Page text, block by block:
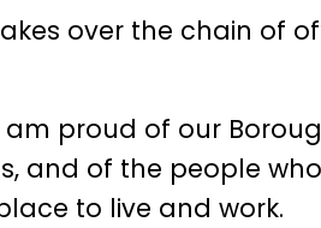
over the chain of
am proud of our
and of the people
to live and work.